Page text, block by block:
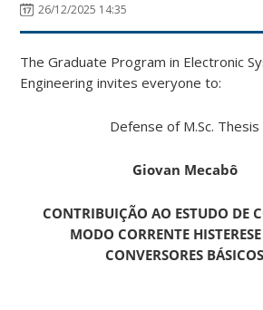
26/12/2025 14:35
The Graduate Program in Electronic
Engineering invites everyone to:
Defense of M.Sc. Thesis
Giovan Mecabô
CONTRIBUIÇÃO AO ESTUDO DE
MODO CORRENTE
CONVERSORES BÁSICOS